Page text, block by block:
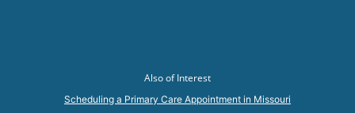
Also of Interest
Scheduling a Primary Care Appointment in Missouri